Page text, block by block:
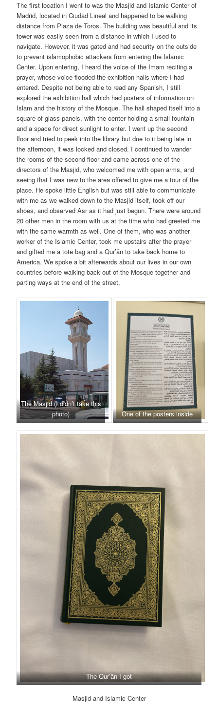
The first location I went to was the Masjid and Islamic Center of
Madrid, located in Ciudad Lineal and happened to be walking
distance from Plaza de Toros. The building was beautiful and its
tower was easily seen from a distance in which I used to
navigate. However, it was gated and had security on the outside
to prevent islamophobic attackers from entering the Islamic
Center. Upon entering, I heard the voice of the Imam reciting a
prayer, whose voice flooded the exhibition halls where I had
entered. Despite not being able to read any Spanish, I still
explored the exhibition hall which had posters of information on
Islam and the history of the Mosque. The hall shaped itself into a
square of glass panels, with the center holding a small fountain
and a space for direct sunlight to enter. I went up the second
floor and tried to peek into the library but due to it being late in
the afternoon, it was locked and closed. I continued to wander
the rooms of the second floor and came across one of the
directors of the Masjid, who welcomed me with open arms, and
seeing that I was new to the area offered to give me a tour of the
place. He spoke little English but was still able to communicate
with me as we walked down to the Masjid itself, took off our
shoes, and observed Asr as it had just begun. There were around
20 other men in the room with us at the time who had greeted me
with the same warmth as well. One of them, who was another
worker of the Islamic Center, took me upstairs after the prayer
and gifted me a tote bag and a Qur’ân to take back home to
America. We spoke a bit afterwards about our lives in our own
countries before walking back out of the Mosque together and
parting ways at the end of the street.
The Masjid (I didn’t take this
photo)
One of the posters inside
The Qur’ân I got
Masjid and Islamic Center